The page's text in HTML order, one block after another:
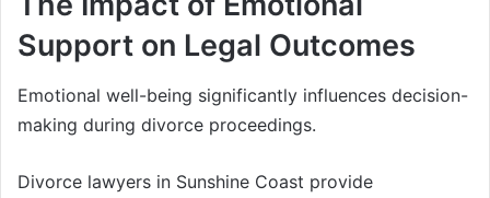
Support on Legal Outcomes
Emotional well-being significantly influences decision-
making during divorce proceedings.
Divorce lawyers in Sunshine Coast provide